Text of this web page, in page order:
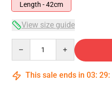
Length - 42cm
View size guide
This sale ends in 03: 29: